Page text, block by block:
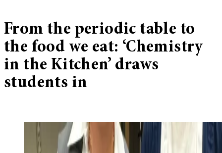
From the periodic table to
the food we eat: ‘Chemistry
in the Kitchen’ draws
students in